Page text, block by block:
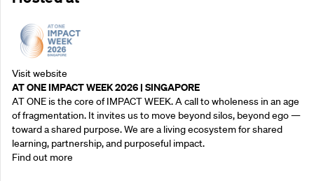
Visit website
AT ONE IMPACT WEEK 2026 | SINGAPORE
AT ONE is the core of IMPACT WEEK. A call to wholeness in an age
of fragmentation. It invites us to move beyond silos, beyond ego —
toward a shared purpose.‍ We are a living ecosystem for shared
learning, partnership, and purposeful impact.
Find out more